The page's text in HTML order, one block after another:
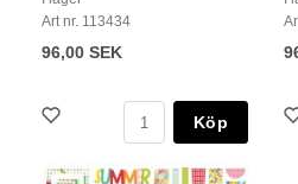
Art nr. 113434
96,00 SEK
Köp